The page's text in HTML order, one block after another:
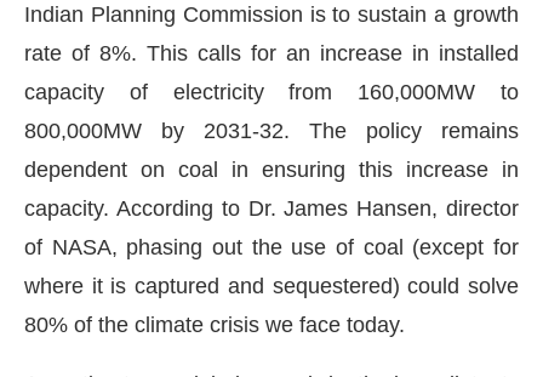
Indian Planning Commission is to sustain a growth
rate of 8%. This calls for an increase in installed
capacity of electricity from 160,000MW to
800,000MW by 2031-32. The policy remains
dependent on coal in ensuring this increase in
capacity. According to Dr. James Hansen, director
of NASA, phasing out the use of coal (except for
where it is captured and sequestered) could solve
80% of the climate crisis we face today.